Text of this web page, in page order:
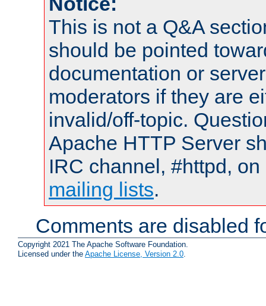
This is not a Q&A
should be pointed
documentation or
moderators if they are
invalid/off-topic.
Apache HTTP Server
IRC channel, #httpd,
mailing lists.
Comments are disabled
Copyright 2021 The Apache Software Foundation.
Licensed under the Apache License, Version 2.0